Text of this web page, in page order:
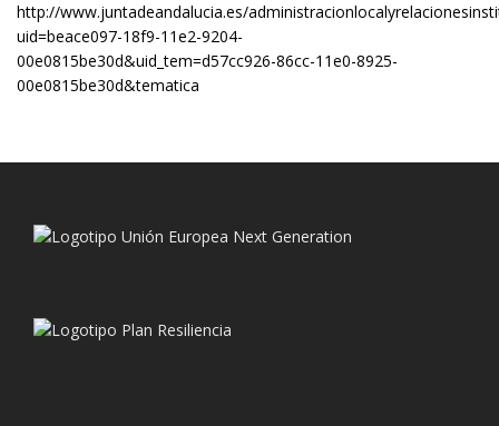
http://www.juntadeandalucia.es/
uid=beace097-18f9-11e2-9204-
00e0815be30d&uid_tem=d57cc926-86cc-11e0-8925-
00e0815be30d&tematica